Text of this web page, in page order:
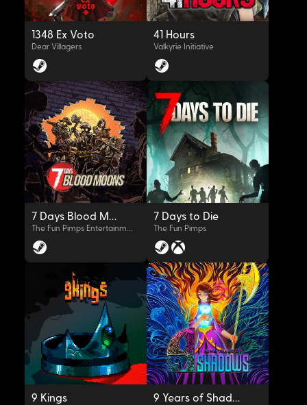
OYNAT
1348 Ex Voto
Dear Villagers
OYNAT
41 Hours
Valkyrie Initiative
OYNAT
7 Days Blood Moons
OYNAT
7 Days to Die
The Fun Pimps
9 Kings 9 Years of Shadows